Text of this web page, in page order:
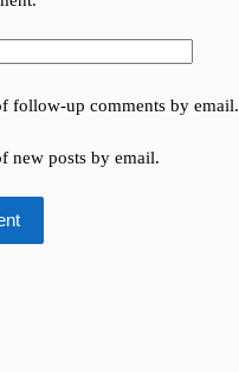
follow-up comments by email.
new posts by email.